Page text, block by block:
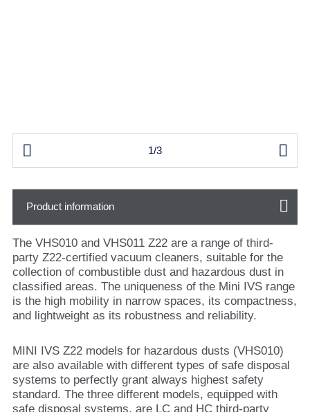
 1/3 
Product information
The VHS010 and VHS011 Z22 are a range of third-
party Z22-certified vacuum cleaners, suitable for the
collection of combustible dust and hazardous dust in
classified areas. The uniqueness of the Mini IVS range
is the high mobility in narrow spaces, its compactness,
and lightweight as its robustness and reliability.
MINI IVS Z22 models for hazardous dusts (VHS010)
are also available with different types of safe disposal
systems to perfectly grant always highest safety
standard. The three different models, equipped with
safe disposal systems, are LC and HC third-party